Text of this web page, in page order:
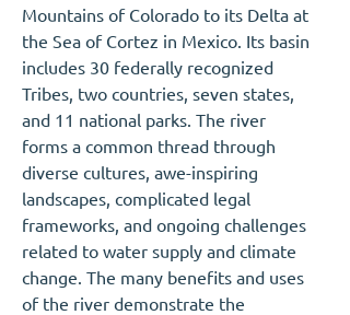
Mountains of Colorado to its Delta at
the Sea of Cortez in Mexico. Its basin
includes 30 federally recognized
Tribes, two countries, seven states,
and 11 national parks. The river
forms a common thread through
diverse cultures, awe-inspiring
landscapes, complicated legal
frameworks, and ongoing challenges
related to water supply and climate
change. The many benefits and uses
of the river demonstrate the